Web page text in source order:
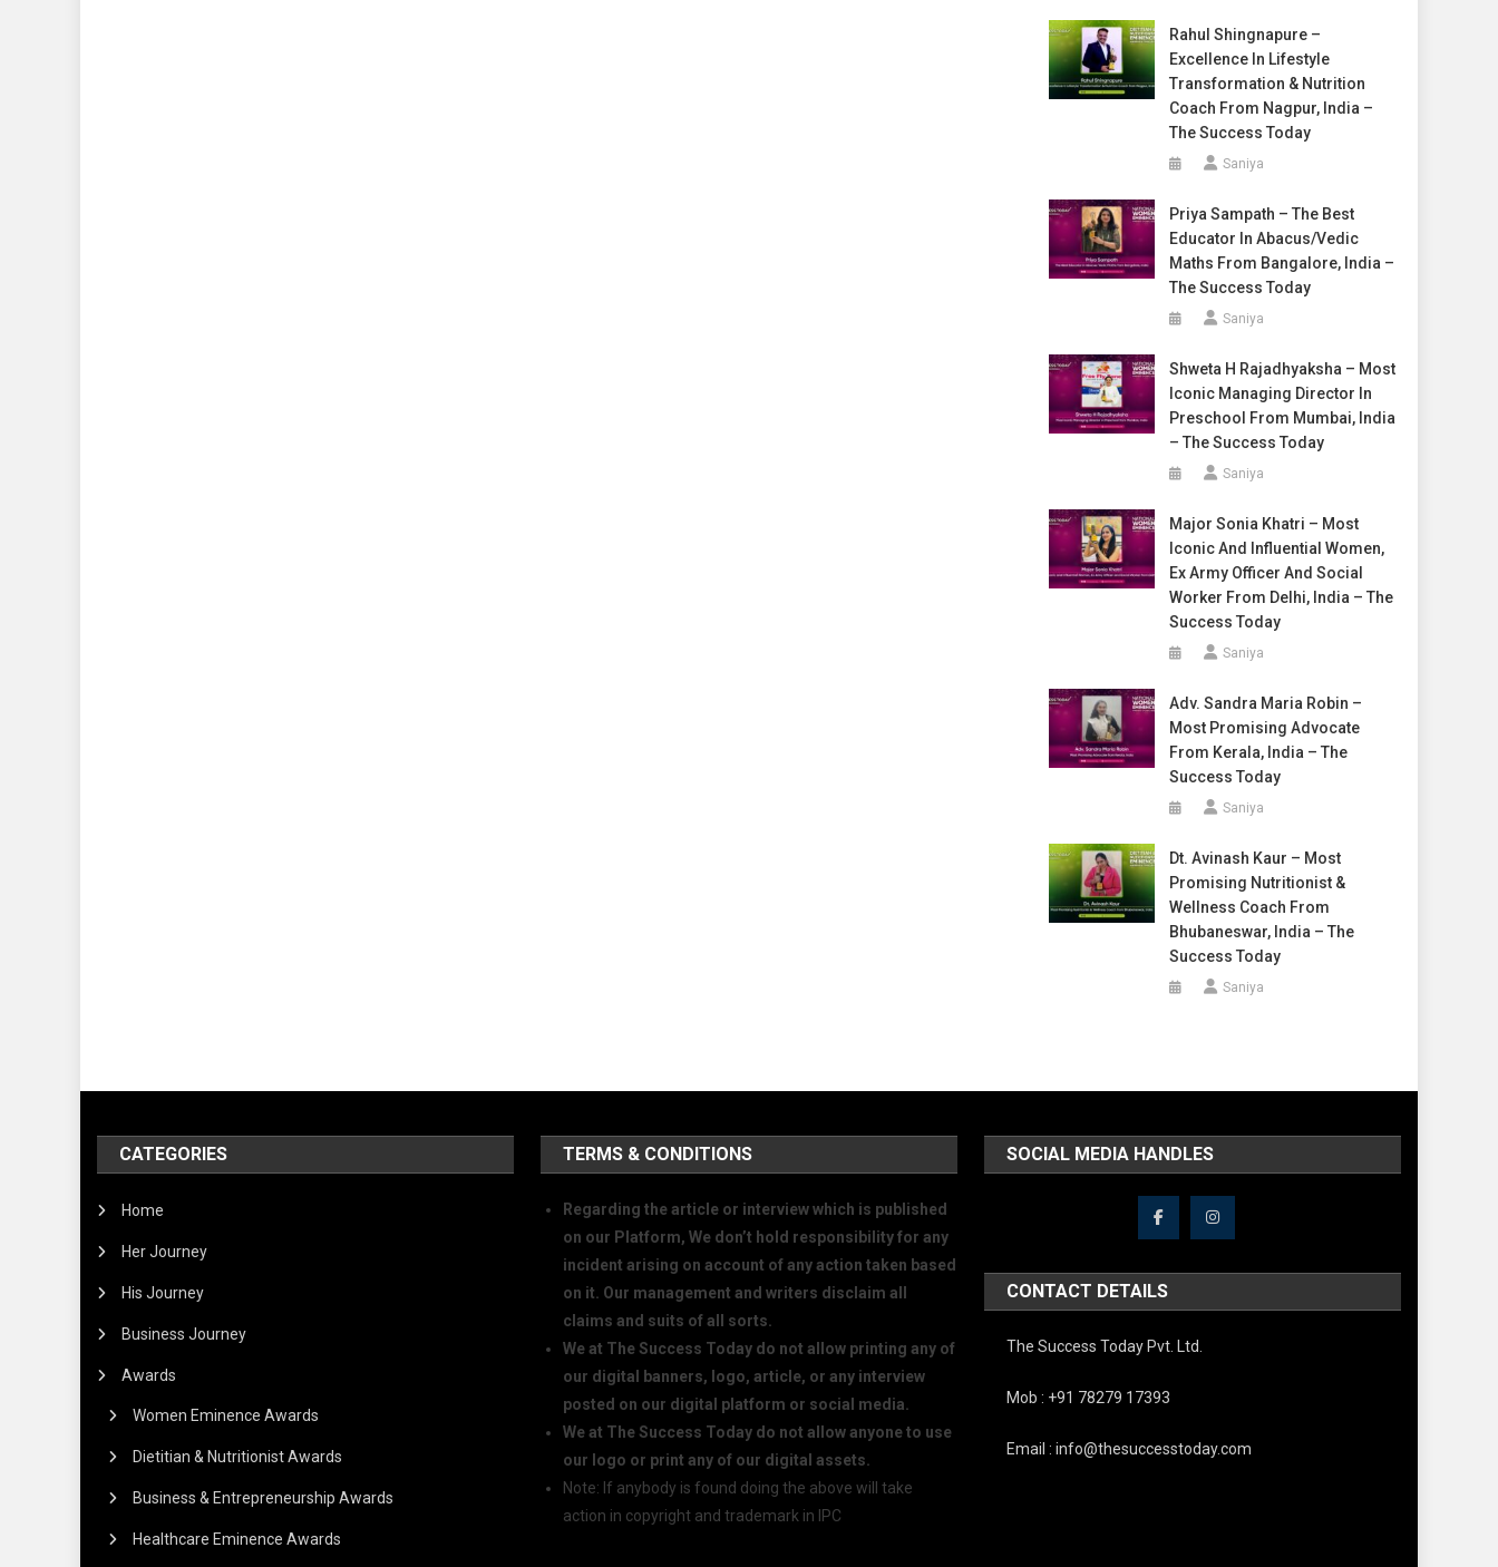
Rahul Shingnapure –
Excellence In Lifestyle
Transformation & Nutrition
Coach From Nagpur, India –
The Success Today
Saniya
Priya Sampath – The Best
Educator In Abacus/Vedic
Maths From Bangalore, India –
The Success Today
Saniya
Shweta H Rajadhyaksha – Most
Iconic Managing Director In
Preschool From Mumbai, India
– The Success Today
Saniya
Major Sonia Khatri – Most
Iconic And Influential Women,
Ex Army Officer And Social
Worker From Delhi, India – The
Success Today
Saniya
Adv. Sandra Maria Robin –
Most Promising Advocate
From Kerala, India – The
Success Today
Saniya
Dt. Avinash Kaur – Most
Promising Nutritionist &
Wellness Coach From
Bhubaneswar, India – The
Success Today
Saniya
CATEGORIES
Home
Her Journey
His Journey
Business Journey
Awards
Women Eminence Awards
Dietitian & Nutritionist Awards
Business & Entrepreneurship Awards
Healthcare Eminence Awards
TERMS & CONDITIONS
Regarding the article or interview which is published
on our Platform, We don’t hold responsibility for any
incident arising on account of any action taken based
on it. Our management and writers disclaim all
claims and suits of all sorts.
We at The Success Today do not allow printing any of
our digital banners, logo, article, or any interview
posted on our digital platform or social media.
We at The Success Today do not allow anyone to use
our logo or print any of our digital assets.
Note: If anybody is found doing the above will take
action in copyright and trademark in IPC
SOCIAL MEDIA HANDLES
CONTACT DETAILS
The Success Today Pvt. Ltd.
Mob : +91 78279 17393
Email : info@thesuccesstoday.com